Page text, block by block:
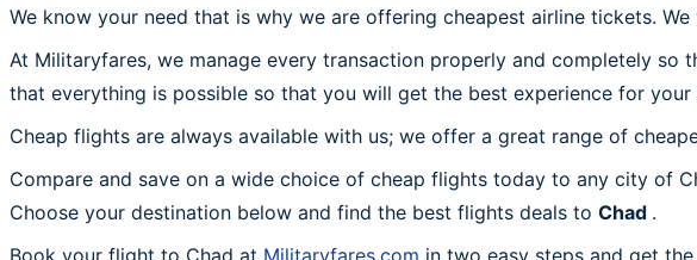
We know your need that is why we are offering cheapest airline tickets.
At Militaryfares, we manage every transaction properly and completely
that everything is possible so that you will get the best experience for
Cheap flights are always available with us; we offer a great range of
Compare and save on a wide choice of cheap flights today to any city of
Choose your destination below and find the best flights deals to Chad .
Book your flight to Chad at Militaryfares.com in two easy steps and get